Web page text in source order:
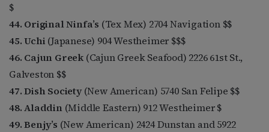
$
44. Original Ninfa’s (Tex Mex) 2704 Navigation $$
45. Uchi (Japanese) 904 Westheimer $$$
46. Cajun Greek (Cajun Greek Seafood) 2226 61st St.,
Galveston $$
47. Dish Society(New American) 5740 San Felipe $$
48. Aladdin (Middle Eastern) 912 Westheimer $
49. Benjy’s (New American) 2424 Dunstan and 5922